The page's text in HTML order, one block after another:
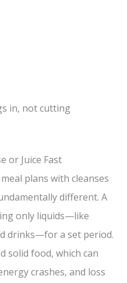
in, not cutting
or Juice Fast
plans with cleanses
different. A
only liquids—like
drinks—for a set period.
solid food, which can
crashes, and loss